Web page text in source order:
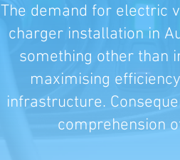
The demand for electric
charger installation in
something other than
maximising
infrastructure.
comprehension